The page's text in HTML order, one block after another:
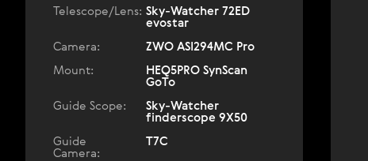
Telescope/Lens: Sky-Watcher 72ED
evostar
Camera:
ZWO ASI294MC Pro
Mount:
HEQ5PRO SynScan
GoTo
Guide Scope:
Sky-Watcher
finderscope 9X50
Guide
Camera:
T7C